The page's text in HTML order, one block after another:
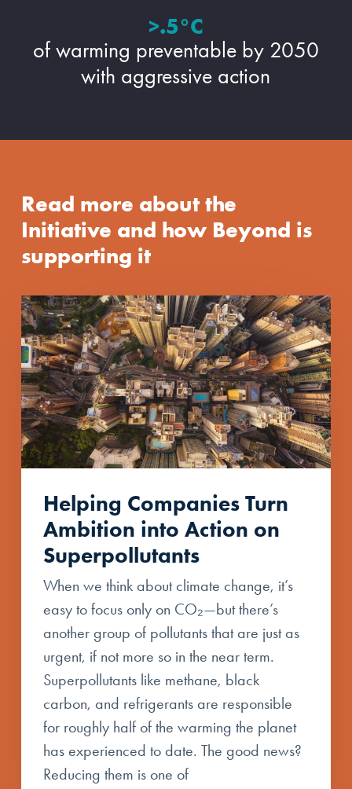
>.5°C
of warming preventable by 2050
with aggressive action
Read more about the
Initiative and how Beyond is
supporting it
Helping Companies Turn
Ambition into Action on
Superpollutants
When we think about climate change, it’s
easy to focus only on CO₂—but there’s
another group of pollutants that are just as
urgent, if not more so in the near term.
Superpollutants like methane, black
carbon, and refrigerants are responsible
for roughly half of the warming the planet
has experienced to date. The good news?
Reducing them is one of